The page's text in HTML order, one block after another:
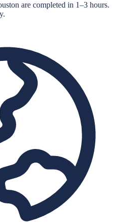
are completed in 1–3 hours.